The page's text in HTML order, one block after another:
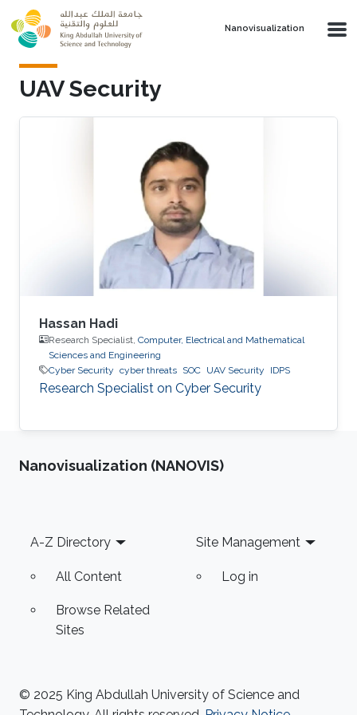
Skip to main content
Nanovisualization
UAV Security
Hassan Hadi
Research Specialist, Computer, Electrical and Mathematical
Sciences and Engineering
Cyber Security cyber threats SOC UAV Security IDPS
Research Specialist on Cyber Security
Nanovisualization (NANOVIS)
Footer
A-Z Directory
All Content
Browse Related
Sites
Site Management
Log in
© 2025 King Abdullah University of Science and